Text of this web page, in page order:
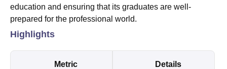
education and ensuring that its graduates are well-
prepared for the professional world.
Highlights
Metric Details